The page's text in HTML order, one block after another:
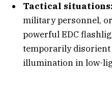
Tactical situations:
military personnel,
powerful EDC
temporarily
illumination in low-